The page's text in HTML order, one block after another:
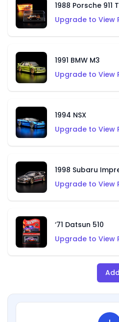
Upgrade to View
1991 BMW M3
Upgrade to View
1994 NSX
Upgrade to View
1998 Subaru
Upgrade to View
‘71 Datsun 510
Upgrade to View